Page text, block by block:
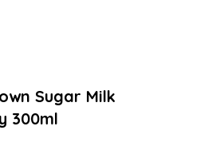
Sugar Milk
300ml